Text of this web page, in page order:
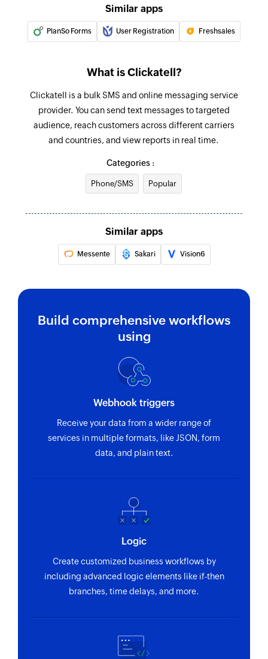
Similar apps
PlanSo Forms User Registration Freshsales
What is Clickatell?
Clickatell is a bulk SMS and online messaging service
provider. You can send text messages to targeted
audience, reach customers across different carriers
and countries, and view reports in real time.
Categories :
Phone/SMS Popular
Similar apps
Messente Sakari Vision6
Build comprehensive workflows
using
Webhook triggers
Receive your data from a wider range of
services in multiple formats, like JSON, form
data, and plain text.
Logic
Create customized business workflows by
including advanced logic elements like if-then
branches, time delays, and more.